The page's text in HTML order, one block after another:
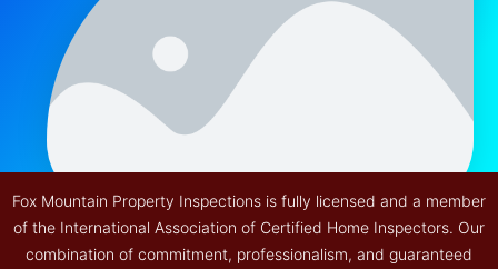
Fox Mountain Property Inspections is fully licensed and a member
of the International Association of Certified Home Inspectors. Our
combination of commitment, professionalism, and guaranteed